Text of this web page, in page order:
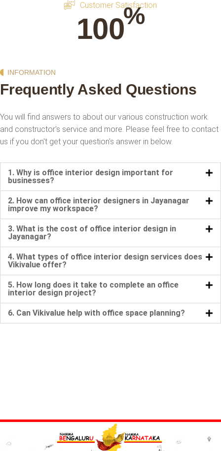
Customer Satisfaction
100%
INFORMATION
Frequently Asked Questions
You will find answers to about our various construction work
and constructor's service and more. Please feel free to contact
us if you don't get your question's answer in below.
1. Why is office interior design important for
businesses?
2. How can office interior designers in Jayanagar
improve my workspace?
3. What is the cost of office interior design in
Jayanagar?
4. What types of office interior design services does
Vikivalue offer?
5. How long does it take to complete an office
interior design project?
6. Can Vikivalue help with office space planning?